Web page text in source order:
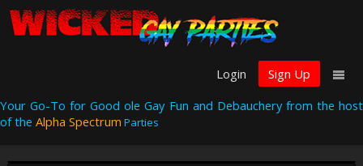
Login
Sign Up
Your Go-To for Good ole Gay Fun and Debauchery from the host
of the Alpha Spectrum Parties